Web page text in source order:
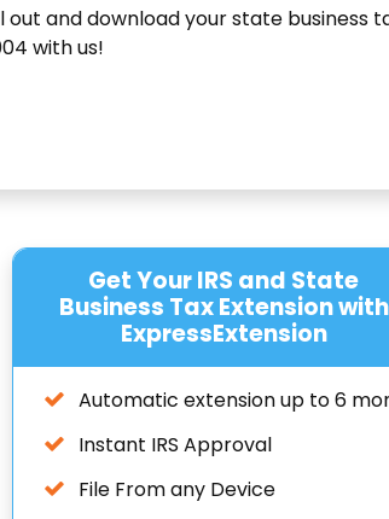
out and download your state business
with us!
Get Your IRS and State
Business Tax Extension with
ExpressExtension
Automatic extension up to 6
Instant IRS Approval
File From any Device